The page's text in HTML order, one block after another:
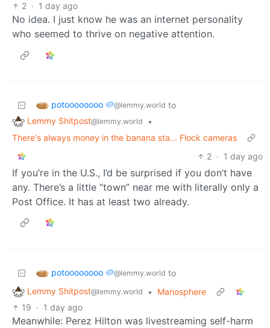
2 · 1 day ago
No idea. I just know he was an internet personality
who seemed to thrive on negative attention.
potoooooooo 🥔@lemmy.world to
Lemmy Shitpost@lemmy.world
•
There's always money in the banana sta... Flock cameras
2 · 1 day ago
If you’re in the U.S., I’d be surprised if you don’t have
any. There’s a little “town” near me with literally only a
Post Office. It has at least two already.
potoooooooo 🥔@lemmy.world to
Lemmy Shitpost@lemmy.world •
Manosphere
19 · 1 day ago
Meanwhile: Perez Hilton was livestreaming self-harm